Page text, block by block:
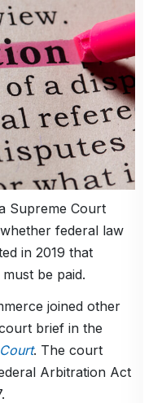
Supreme Court
federal law
in 2019 that
be paid.
joined other
brief in the
. The court
Arbitration Act